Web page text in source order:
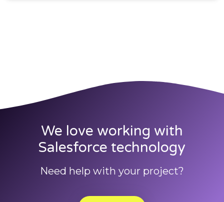
We love working with
Salesforce technology
Need help with your project?